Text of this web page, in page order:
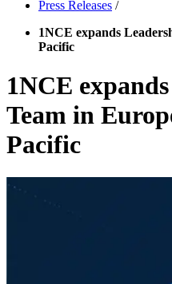
Press Releases /
1NCE expands
Pacific
1NCE
Team in
Pacific